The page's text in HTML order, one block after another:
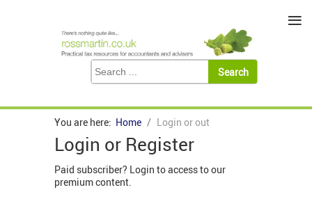
You are here: Home Login or out
Login or Register
Paid subscriber? Login to access to our
premium content.
≡